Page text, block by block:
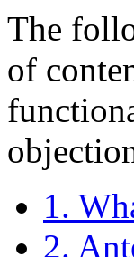
The
of
1.
2.